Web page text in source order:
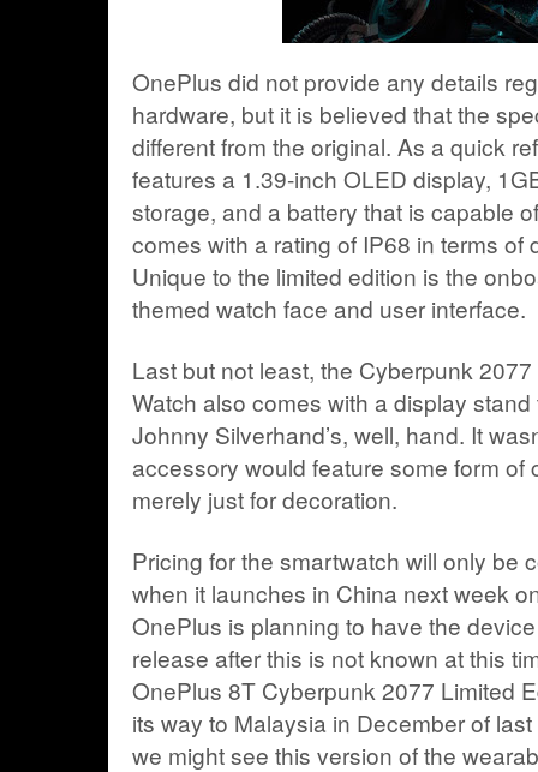
OnePlus did not provide any details
hardware, but it is believed that the
different from the original. As a quick
features a 1.39-inch OLED display,
storage, and a battery that is capable
comes with a rating of IP68 in terms of
Unique to the limited edition is the
themed watch face and user interface.
Last but not least, the Cyberpunk
Watch also comes with a display
Johnny Silverhand’s, well, hand. It
accessory would feature some form of
merely just for decoration.
Pricing for the smartwatch will only be
when it launches in China next week
OnePlus is planning to have the
release after this is not known at this
OnePlus 8T Cyberpunk 2077 Limited
its way to Malaysia in December of
we might see this version of the